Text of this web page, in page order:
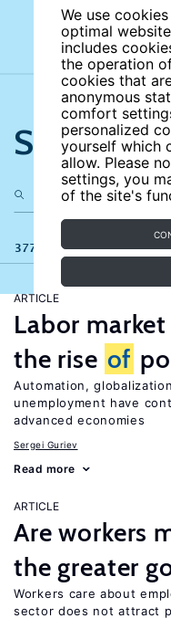
We use
optimal
includes
the operation
cookies that
anonymous
comfort
personalized
yourself which
allow. Please
settings, you
of the site's
Search
377 results
ARTICLE
Labor
the rise of
Automation,
unemployment have
advanced economies
Sergei Guriev
Read more
ARTICLE
Are workers
the greater
Workers care about
sector does not attract